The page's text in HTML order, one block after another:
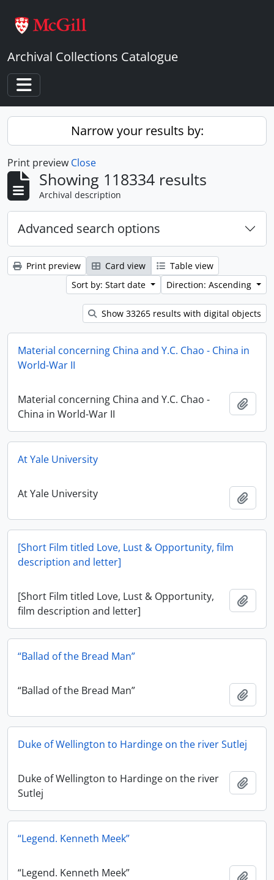
Archival Collections Catalogue
Toggle navigation
Narrow your results by:
Print preview Close
Showing 118334 results
Archival description
Advanced search options
Print preview Card view
Table view
Sort by: Start date
Direction: Ascending
Show 33265 results with digital objects
Material concerning China and Y.C. Chao - China in
World-War II
Material concerning China and Y.C. Chao -
China in World-War II
At Yale University
At Yale University
[Short Film titled Love, Lust & Opportunity, film
description and letter]
[Short Film titled Love, Lust & Opportunity,
film description and letter]
“Ballad of the Bread Man”
“Ballad of the Bread Man”
Duke of Wellington to Hardinge on the river Sutlej
Duke of Wellington to Hardinge on the river
Sutlej
“Legend. Kenneth Meek”
“Legend. Kenneth Meek”